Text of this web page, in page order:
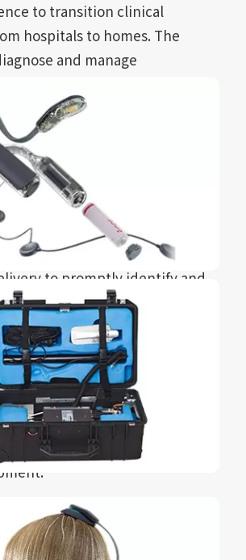
to transition clinical
hospitals to homes. The
and manage
and sleep conditions,
care pathways, which is a
breakthrough and
Award for it.
with Seer, HXC
and manufacturing capabilities
to mold design and
injection molding, and mass
to promptly identify and
issues. This made the entire
production process very
rapid product launch.
of high-tech and medical
HXC has also
experience and closely
trend of future